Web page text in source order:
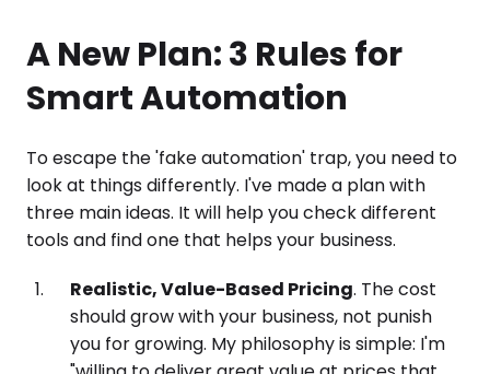
A New Plan: 3 Rules for
Smart Automation
To escape the 'fake automation' trap, you need to
look at things differently. I've made a plan with
three main ideas. It will help you check different
tools and find one that helps your business.
Realistic, Value-Based Pricing. The cost
should grow with your business, not punish
you for growing. My philosophy is simple: I'm